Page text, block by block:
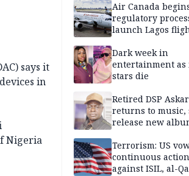
says it
in
Nigeria
diplomacy
Air Canada
regulatory
launch Lagos
Dark week in
entertainment as
stars die
Retired DSP
returns to music,
release new
Terrorism: US
continuous action
against ISIL, al-